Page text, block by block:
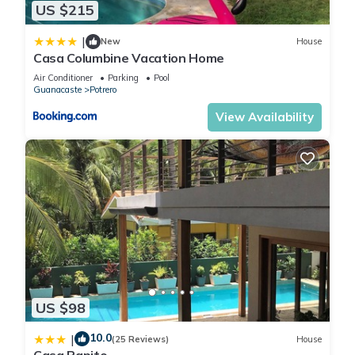
•Bedroom 1 (Licor): 1 King (bottom) + 1 Twin (top); 1 Queen
(bottom) + 1 Twin (top)
•Bedroom 2 (Playa): Two bunk beds with the same
configuration as the Licor room
•Bedroom 3 (Amor): 1 King bed
lighting.)
2️⃣ 2nd Floor (Stairs Required)
•Bedroom 4 (Pura Vida): 1 King bed
•Bedroom 9 (Cactus): 1 King bed with open-air shower
3️⃣ 3rd Floor (Stairs Required)
•Bedroom 5 (Flamingo): 1 King bed
•Bedroom 6 (Palmera): 1 King bed
•Bedroom 7 (Mono): 1 King bed with open-air shower
•Bedroom 8 (Peces): 1 King bed with open-air shower
________________________________________
🌿 Unique Architectural Feature – Open-Air Bathrooms
Bedrooms Mono, Peces, and Cactus feature distinctive “open-
air” bathroom designs. With ceilings reaching approximately 3
US $215
| New House
Casa Columbine Vacation Home
Air Conditioner Parking
Pool
Guanacaste
Potrero
View Availability
US $98
| 10.0(25 Reviews) House